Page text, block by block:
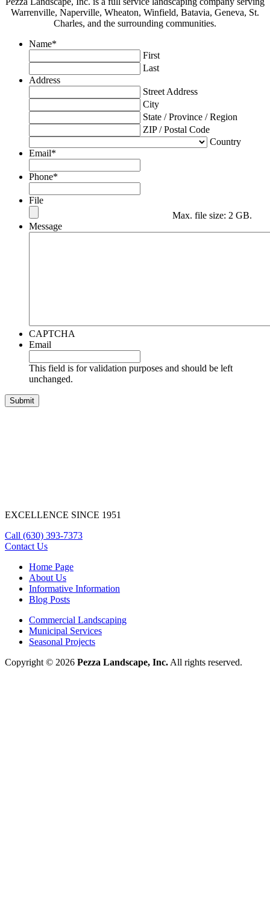
Warrenville, Naperville, Wheaton, Winfield, Batavia, Geneva, St.
Charles, and the surrounding communities.
Name*
First
Last
Address
Street Address
City
State / Province / Region
ZIP / Postal Code
Country
Email*
Phone*
File
Max. file size: 2 GB.
Message
CAPTCHA
Email
This field is for validation purposes and should be left
unchanged.
EXCELLENCE SINCE 1951
Call (630) 393-7373
Contact Us
Home Page
About Us
Informative Information
Blog Posts
Commercial Landscaping
Municipal Services
Seasonal Projects
Copyright © 2026 Pezza Landscape, Inc. All rights reserved.